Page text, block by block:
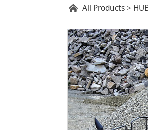
All Products>